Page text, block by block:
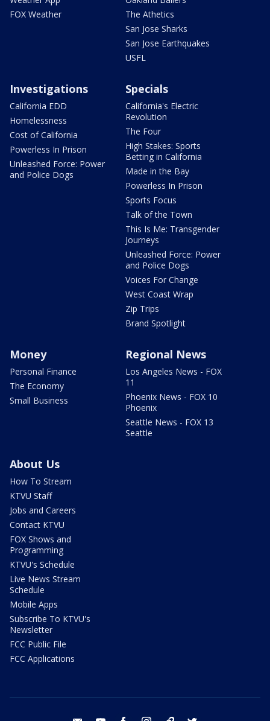
FOX Weather
The Athetics
San Jose Sharks
San Jose Earthquakes
USFL
Investigations
California EDD
Homelessness
Cost of California
Powerless In Prison
Unleashed Force: Power
and Police Dogs
Specials
California's Electric
Revolution
The Four
High Stakes: Sports
Betting in California
Made in the Bay
Powerless In Prison
Sports Focus
Talk of the Town
This Is Me: Transgender
Journeys
Unleashed Force: Power
and Police Dogs
Voices For Change
West Coast Wrap
Zip Trips
Brand Spotlight
Money
Personal Finance
The Economy
Small Business
Regional News
Los Angeles News - FOX
11
Phoenix News - FOX 10
Phoenix
Seattle News - FOX 13
Seattle
About Us
How To Stream
KTVU Staff
Jobs and Careers
Contact KTVU
FOX Shows and
Programming
KTVU's Schedule
Live News Stream
Schedule
Mobile Apps
Subscribe To KTVU's
Newsletter
FCC Public File
FCC Applications